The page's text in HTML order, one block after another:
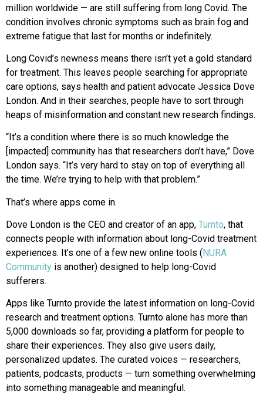
million worldwide — are still suffering from long Covid. The
condition involves chronic symptoms such as brain fog and
extreme fatigue that last for months or indefinitely.
Long Covid’s newness means there isn’t yet a gold standard
for treatment. This leaves people searching for appropriate
care options, says health and patient advocate Jessica Dove
London. And in their searches, people have to sort through
heaps of misinformation and constant new research findings.
“It’s a condition where there is so much knowledge the
[impacted] community has that researchers don’t have,” Dove
London says. “It’s very hard to stay on top of everything all
the time. We’re trying to help with that problem.”
That’s where apps come in.
Dove London is the CEO and creator of an app, Turnto, that
connects people with information about long-Covid treatment
experiences. It’s one of a few new online tools (NURA
Community is another) designed to help long-Covid
sufferers.
Apps like Turnto provide the latest information on long-Covid
research and treatment options. Turnto alone has more than
5,000 downloads so far, providing a platform for people to
share their experiences. They also give users daily,
personalized updates. The curated voices — researchers,
patients, podcasts, products — turn something overwhelming
into something manageable and meaningful.